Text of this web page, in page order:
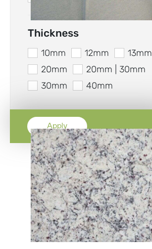
Thickness
10mm 12mm
13mm
20mm
20mm | 30mm
30mm
40mm
Apply